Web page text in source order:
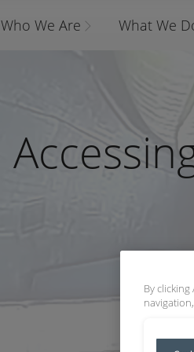
Who We Are What We
By